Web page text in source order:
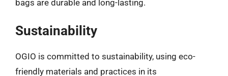
bags are durable and long-lasting.
Sustainability
OGIO is committed to sustainability, using eco-
friendly materials and practices in its